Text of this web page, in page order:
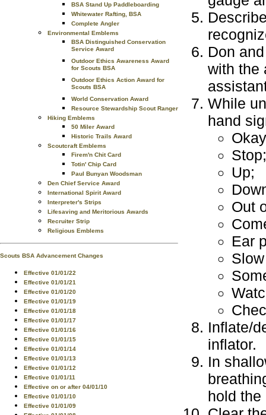
BSA Stand Up Paddleboarding
Whitewater Rafting, BSA
Complete Angler
Environmental Emblems
BSA Distinguished Conservation
Service Award
Outdoor Ethics Awareness Award
for Scouts BSA
Outdoor Ethics Action Award for
Scouts BSA
World Conservation Award
Resource Stewardship Scout Ranger
Hiking Emblems
50 Miler Award
Historic Trails Award
Scoutcraft Emblems
Firem'n Chit Card
Totin' Chip Card
Paul Bunyan Woodsman
Den Chief Service Award
International Spirit Award
Interpreter's Strips
Lifesaving and Meritorious Awards
Recruiter Strip
Religious Emblems
Scouts BSA Advancement Changes
Effective 01/01/22
Effective 01/01/21
Effective 01/01/20
Effective 01/01/19
Effective 01/01/18
Effective 01/01/17
Effective 01/01/16
Effective 01/01/15
Effective 01/01/14
Effective 01/01/13
Effective 01/01/12
Effective 01/01/11
Effective on or after 04/01/10
Effective 01/01/10
Effective 01/01/09
Don
with the
While
hand
Stop;
Up;
Out
Ear
Inflate/
inflator.
In
hold the